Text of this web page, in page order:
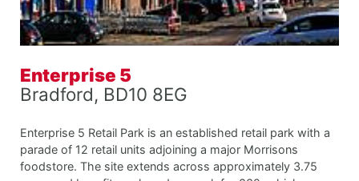
Enterprise 5
Bradford, BD10 8EG
Enterprise 5 Retail Park is an established retail park with a
parade of 12 retail units adjoining a major Morrisons
foodstore. The site extends across approximately 3.75